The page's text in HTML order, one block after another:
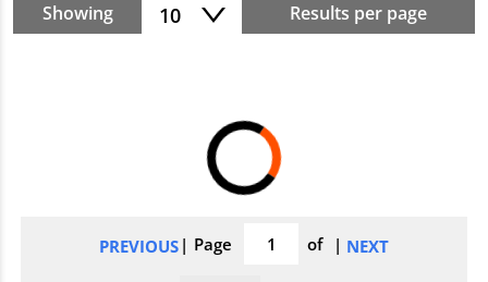
Showing 10 Results per page
PREVIOUS Page pagination
of NEXT